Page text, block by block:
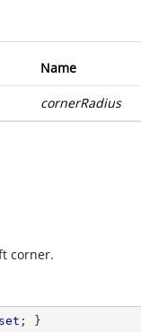
Name
cornerRadius
corner.
set ; }